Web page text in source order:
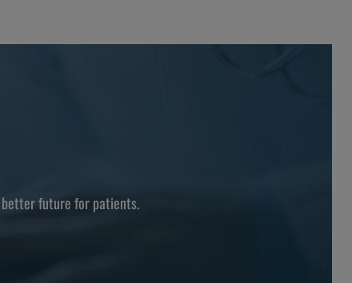
better future for patients.